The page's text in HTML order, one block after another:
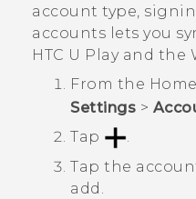
account type,
accounts lets you
HTC U Playand the
From the Home
Settings >
Tap
Tap the
add.